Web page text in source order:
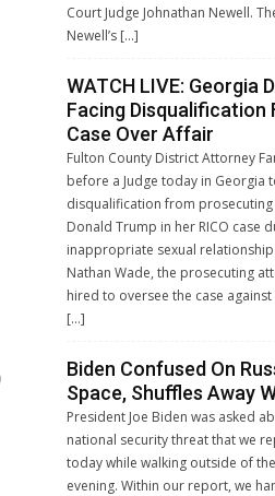
Court Judge Johnathan Newell.
Newell’s […]
WATCH LIVE: Georgia
Facing Disqualification
Case Over Affair
Fulton County District Attorney
before a Judge today in Georgia
disqualification from
Donald Trump in her RICO case
inappropriate sexual
Nathan Wade, the prosecuting
hired to oversee the case
[…]
Biden Confused On
Space, Shuffles Away
President Joe Biden was asked
national security threat that we
today while walking outside of
evening. Within our report, we